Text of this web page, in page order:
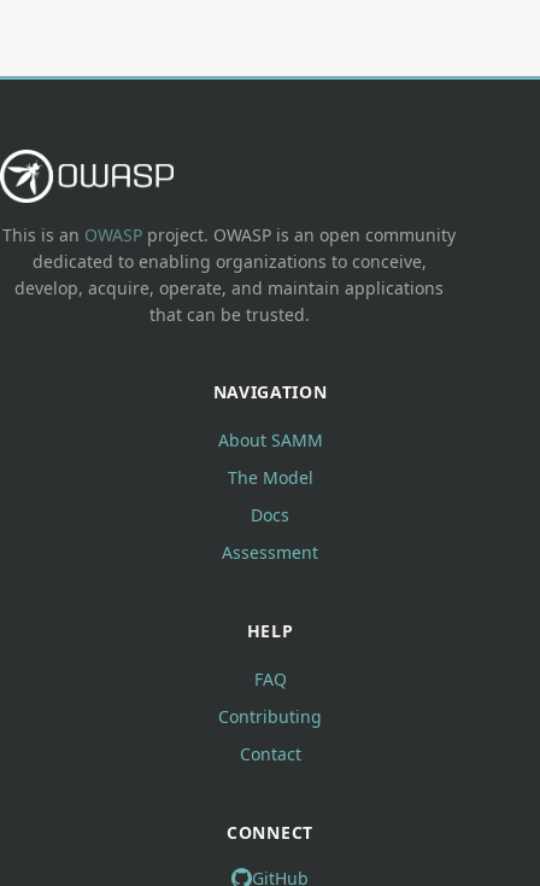
This is an OWASP project. OWASP is an open community
dedicated to enabling organizations to conceive,
develop, acquire, operate, and maintain applications
that can be trusted.
NAVIGATION
About SAMM
The Model
Docs
Assessment
HELP
FAQ
Contributing
Contact
CONNECT
GitHub